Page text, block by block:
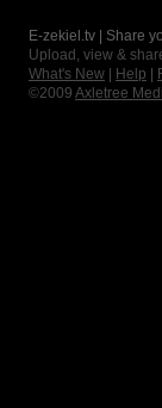
E-zekiel.tv | Share
Upload, view &
What's New
Help
©2009 Axletree